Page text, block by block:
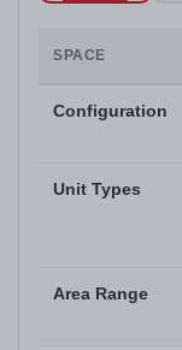
SPACE
Configuration
Unit Types
Area Range